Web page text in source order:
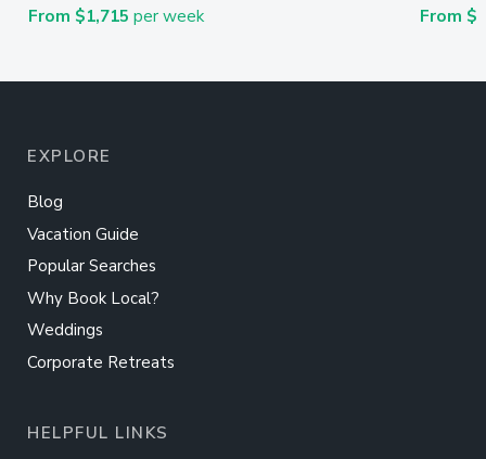
From $1,715 per week From
EXPLORE
Blog
Vacation Guide
Popular Searches
Why Book Local?
Weddings
Corporate Retreats
HELPFUL LINKS